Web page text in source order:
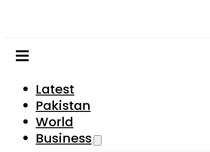
Latest
Pakistan
World
Business